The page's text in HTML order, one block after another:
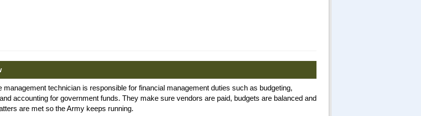
management technician is responsible for financial management duties such as budgeting,
accounting for government funds. They make sure vendors are paid, budgets are balanced and
are met so the Army keeps running.